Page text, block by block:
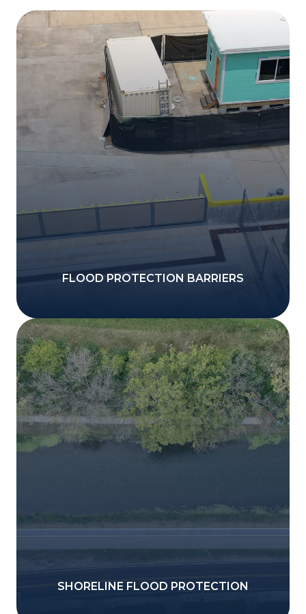
FLOOD PROTECTION BARRIERS
SHORELINE FLOOD PROTECTION